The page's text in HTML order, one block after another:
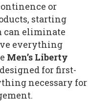
or
starting
can eliminate
everything
Men’s Liberty
for first-
necessary for